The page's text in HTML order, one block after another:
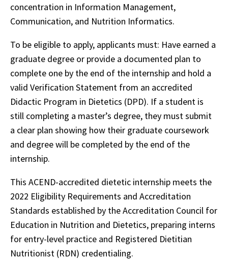
concentration in Information Management,
Communication, and Nutrition Informatics.
To be eligible to apply, applicants must: Have earned a
graduate degree or provide a documented plan to
complete one by the end of the internship and hold a
valid Verification Statement from an accredited
Didactic Program in Dietetics (DPD). If a student is
still completing a master’s degree, they must submit
a clear plan showing how their graduate coursework
and degree will be completed by the end of the
internship.
This ACEND-accredited dietetic internship meets the
2022 Eligibility Requirements and Accreditation
Standards established by the Accreditation Council for
Education in Nutrition and Dietetics, preparing interns
for entry-level practice and Registered Dietitian
Nutritionist (RDN) credentialing.